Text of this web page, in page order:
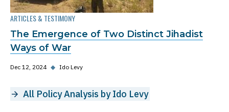
ARTICLES & TESTIMONY
The Emergence of Two Distinct Jihadist
Ways of War
Dec 12, 2024 ◆ Ido Levy
All Policy Analysis by Ido Levy